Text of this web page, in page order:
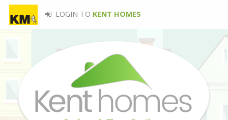
LOGIN TO KENT HOMES